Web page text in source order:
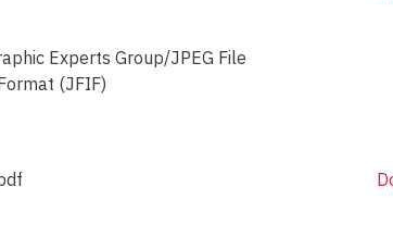
Experts Group/JPEG File
(JFIF)